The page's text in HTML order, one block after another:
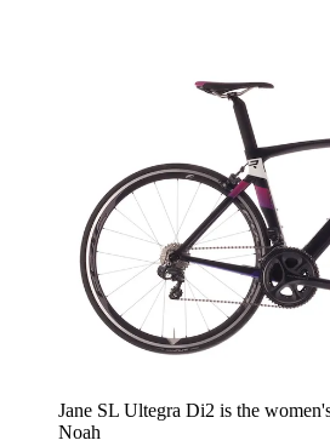
Jane SL Ultegra Di2 is the
Noah